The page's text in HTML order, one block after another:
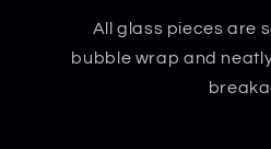
All glass pieces are
bubble wrap and